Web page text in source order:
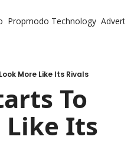
Propmodo Technology
More Like Its Rivals
To
Like Its